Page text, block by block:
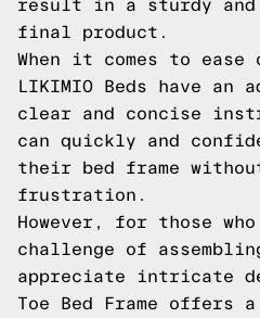
result in a sturdy and
final product.
When it comes to ease
LIKIMIO Beds have an
clear and concise
can quickly and
their bed frame
frustration.
However, for those
challenge of
appreciate intricate
Toe Bed Frame offers